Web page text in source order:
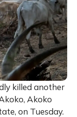
killed another
Akoko
on Tuesday.